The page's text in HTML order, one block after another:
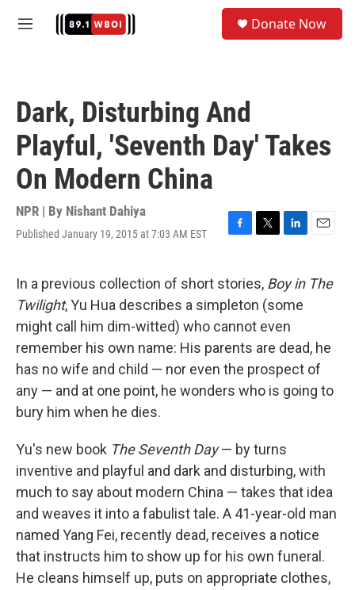
M
Donate Now
Dark, Disturbing And
Playful, 'Seventh Day' Takes
On Modern China
NPR | By Nishant Dahiya
Published January 19, 2015 at 7:03 AM EST
F
e
b
o
o
k
T
t
t
e
r
L
k
e
d
I
n
E
i
In a previous collection of short stories, Boy in The
Twilight, Yu Hua describes a simpleton (some
might call him dim-witted) who cannot even
remember his own name: His parents are dead, he
has no wife and child — nor even the prospect of
any — and at one point, he wonders who is going to
bury him when he dies.
Yu's new book The Seventh Day— by turns
inventive and playful and dark and disturbing, with
much to say about modern China — takes that idea
and weaves it into a fabulist tale. A 41-year-old man
named Yang Fei, recently dead, receives a notice
that instructs him to show up for his own funeral.
He cleans himself up, puts on appropriate clothes,